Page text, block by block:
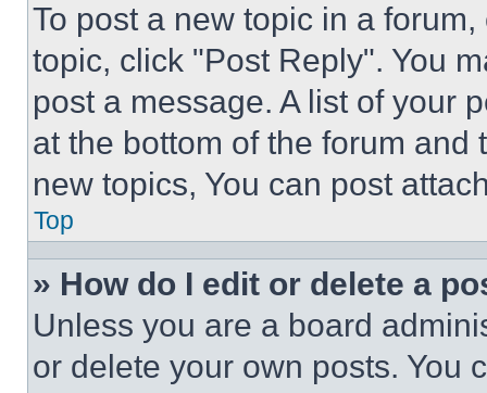
To post a new topic in a
topic, click "Post Reply". You
post a message. A list of your
at the bottom of the forum and
new topics, You can post
Top
» How do I edit or delete a
Unless you are a board
or delete your own posts. You